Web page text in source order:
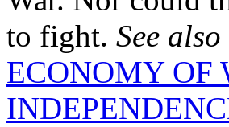
to fight. See also
ECONOMY OF